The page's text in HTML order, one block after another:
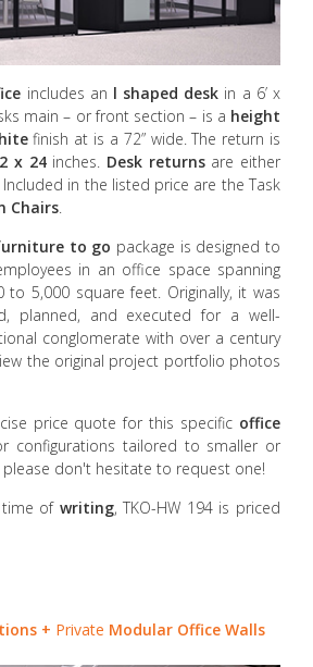
includes an l shaped desk in a 6’ x
main – or front section – is a height
finish at is a 72” wide. The return is
x 24inches. Desk returnsare either
in the listed price are the Task
Chairs.
to go package is designed to
in an office space spanning
to 5,000 square feet. Originally, it was
planned, and executed for a well-
conglomerate with over a century
the original project portfolio photos
price quote for this specific office
configurations tailored to smaller or
please don't hesitate to request one!
of writing, TKO-HW 194 is priced
+ Private Modular Office Walls